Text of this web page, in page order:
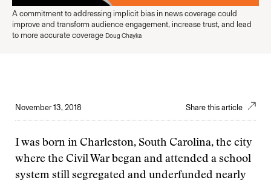
A commitment to addressing implicit bias in news coverage could
improve and transform audience engagement, increase trust, and lead
to more accurate coverage Doug Chayka
November 13, 2018 Share this article
I was born in Charleston, South Carolina, the city
where the Civil War began and attended a school
system still segregated and underfunded nearly